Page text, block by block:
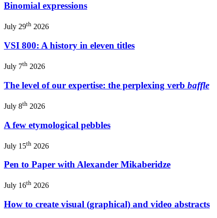
Binomial expressions
July 29th 2026
VSI 800: A history in eleven titles
July 7th 2026
The level of our expertise: the perplexing verb baffle
July 8th 2026
A few etymological pebbles
July 15th 2026
Pen to Paper with Alexander Mikaberidze
July 16th 2026
How to create visual (graphical) and video abstracts